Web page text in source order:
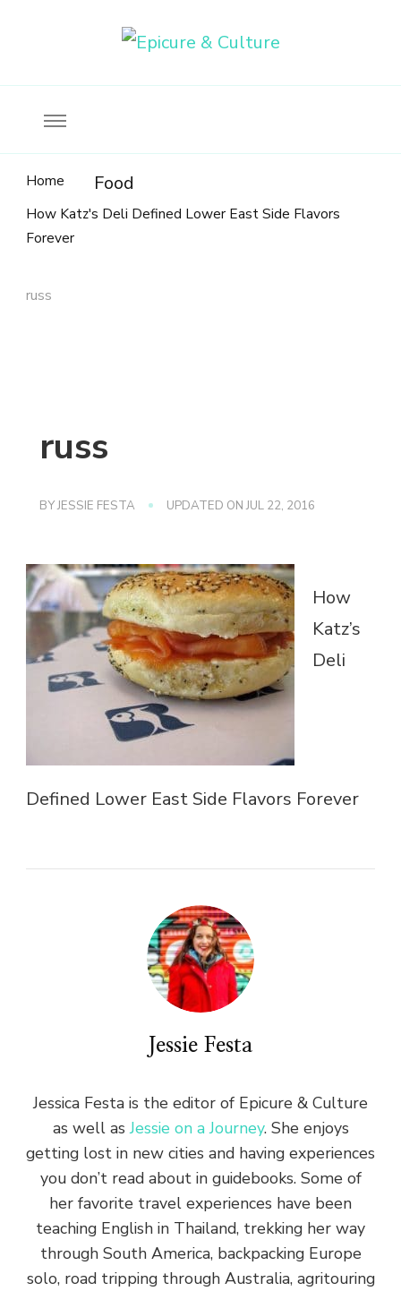
Home Food
How Katz's Deli Defined Lower East Side Flavors
Forever
russ
russ
BYJESSIE FESTA UPDATED ONJUL 22, 2016
How
Katz’s
Deli
Defined Lower East Side Flavors Forever
Jessie Festa
Jessica Festa is the editor of Epicure & Culture
as well asJessie on a Journey. She enjoys
getting lost in new cities and having experiences
you don’t read about in guidebooks. Some of
her favorite travel experiences have been
teaching English in Thailand, trekking her way
through South America, backpacking Europe
solo, road tripping through Australia, agritouring